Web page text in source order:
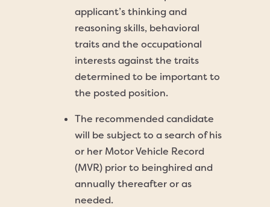
applicant’s thinking and
reasoning skills, behavioral
traits and the occupational
interests against the traits
determined to be important to
the posted position.
The recommended candidate
will be subject to a search of his
or her Motor Vehicle Record
(MVR) prior to beinghired and
annually thereafter or as
needed.